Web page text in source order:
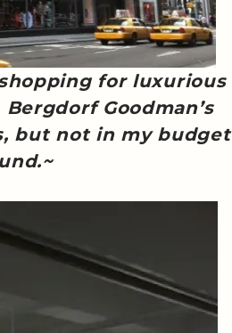
for luxurious
Goodman’s
but not in my budget